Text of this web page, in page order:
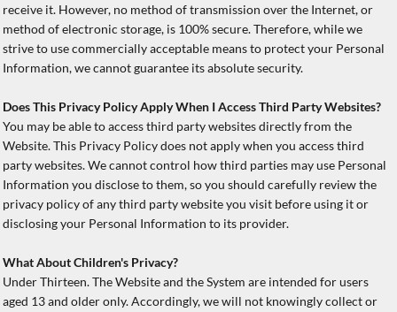
receive it. However, no method of transmission over the Internet, or
method of electronic storage, is 100% secure. Therefore, while we
strive to use commercially acceptable means to protect your Personal
Information, we cannot guarantee its absolute security.
Does This Privacy Policy Apply When I Access Third Party Websites?
You may be able to access third party websites directly from the
Website. This Privacy Policy does not apply when you access third
party websites. We cannot control how third parties may use Personal
Information you disclose to them, so you should carefully review the
privacy policy of any third party website you visit before using it or
disclosing your Personal Information to its provider.
What About Children's Privacy?
Under Thirteen. The Website and the System are intended for users
aged 13 and older only. Accordingly, we will not knowingly collect or